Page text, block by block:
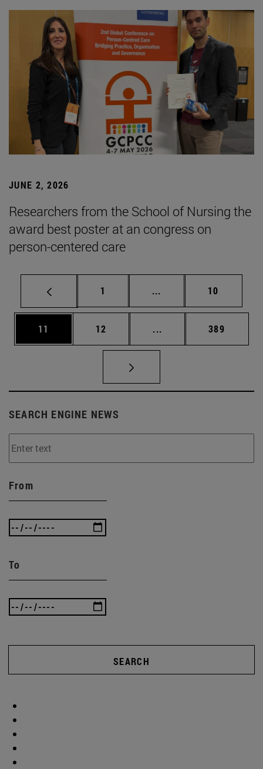
JUNE 2, 2026
Researchers from the School of Nursing the
award best poster at an congress on
person-centered care
Page
1 ... Intermediate pages
Page
10
Page
11 Page
12 ... Intermediate pages
Page
389
SEARCH ENGINE NEWS
From
To
SEARCH